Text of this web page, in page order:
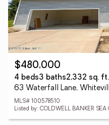
$480,000
4 beds3 baths2,332 sq. ft.
63 Waterfall Lane,
MLS# 100578510
Listed by: COLDWELL BANKER